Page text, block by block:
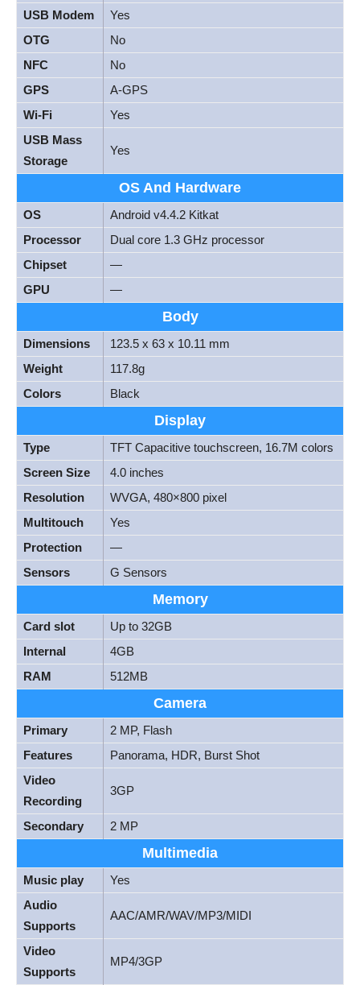
USB Modem
Yes
OTG
No
NFC
No
GPS
A-GPS
Wi-Fi
Yes
USB Mass
Storage
Yes
OS And Hardware
OS
Android v4.4.2 Kitkat
Processor
Dual core 1.3 GHz processor
Chipset
—
GPU
—
Body
Dimensions
123.5 x 63 x 10.11 mm
Weight
117.8g
Colors
Black
Display
Type
TFT Capacitive touchscreen, 16.7M colors
Screen Size
4.0 inches
Resolution
WVGA, 480×800 pixel
Multitouch
Yes
Protection
—
Sensors
G Sensors
Memory
Card slot
Up to 32GB
Internal
4GB
RAM
512MB
Camera
Primary
2 MP, Flash
Features
Panorama, HDR, Burst Shot
Video
Recording
3GP
Secondary 2 MP
Multimedia
Music play
Yes
Audio
Supports
AAC/AMR/WAV/MP3/MIDI
Video
Supports
MP4/3GP